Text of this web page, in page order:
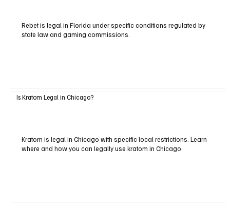
Rebet is legal in Florida under specific conditions regulated by
state law and gaming commissions.
Is Kratom Legal in Chicago?
Kratom is legal in Chicago with specific local restrictions. Learn
where and how you can legally use kratom in Chicago.